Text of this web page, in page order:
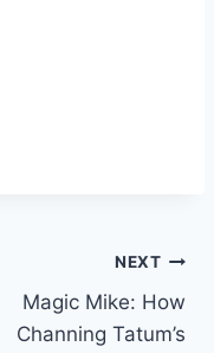
NEXT
Magic Mike: How
Channing Tatum’s